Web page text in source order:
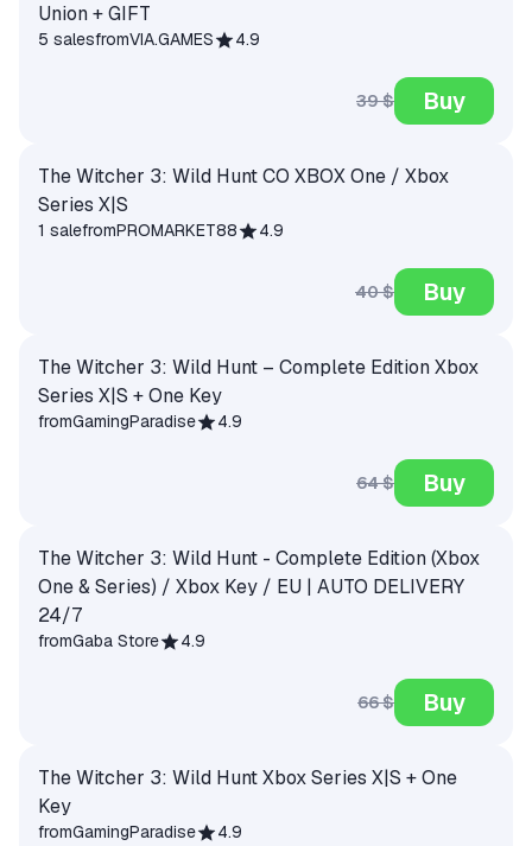
Union + GIFT
5 salesfromVIA.GAMES 4.9
39 $ Buy
The Witcher 3: Wild Hunt CO XBOX One / Xbox
Series X|S
1 salefromPROMARKET88 4.9
40 $ Buy
The Witcher 3: Wild Hunt – Complete Edition Xbox
Series X|S + One Key
fromGamingParadise 4.9
64 $ Buy
The Witcher 3: Wild Hunt - Complete Edition (Xbox
One & Series) / Xbox Key / EU | AUTO DELIVERY
24/7
fromGaba Store 4.9
66 $ Buy
The Witcher 3: Wild Hunt Xbox Series X|S + One
Key
fromGamingParadise 4.9